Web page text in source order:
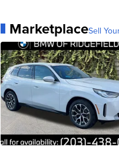
MarketplaceSell